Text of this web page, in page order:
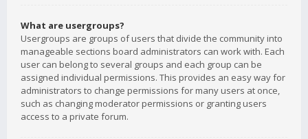
What are usergroups?
Usergroups are groups of users that divide the community into
manageable sections board administrators can work with. Each
user can belong to several groups and each group can be
assigned individual permissions. This provides an easy way for
administrators to change permissions for many users at once,
such as changing moderator permissions or granting users
access to a private forum.